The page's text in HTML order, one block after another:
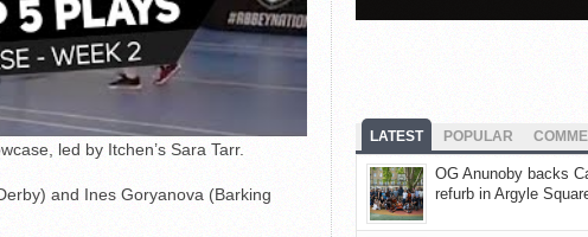
led by Itchen’s Sara Tarr.
and Ines Goryanova (Barking
LATEST POPULAR
OG Anunoby backs
refurb in Argyle